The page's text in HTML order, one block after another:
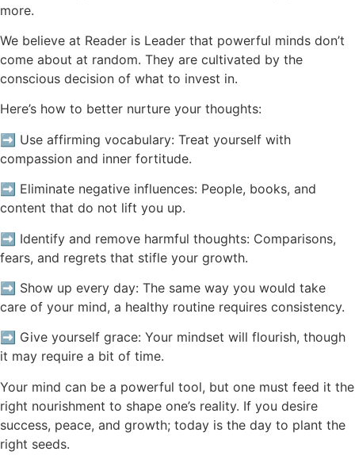
more.
We believe at Reader is Leader that powerful minds don’t
come about at random. They are cultivated by the
conscious decision of what to invest in.
Here’s how to better nurture your thoughts:
➡️ Use affirming vocabulary: Treat yourself with
compassion and inner fortitude.
➡️ Eliminate negative influences: People, books, and
content that do not lift you up.
➡️ Identify and remove harmful thoughts: Comparisons,
fears, and regrets that stifle your growth.
➡️ Show up every day: The same way you would take
care of your mind, a healthy routine requires consistency.
➡️ Give yourself grace: Your mindset will flourish, though
it may require a bit of time.
Your mind can be a powerful tool, but one must feed it the
right nourishment to shape one’s reality. If you desire
success, peace, and growth; today is the day to plant the
right seeds.